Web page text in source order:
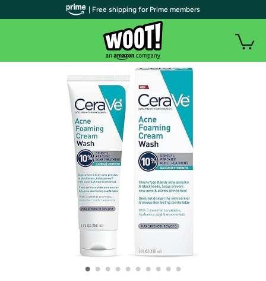
• • • • • • • • • •
| Free shipping for Prime members